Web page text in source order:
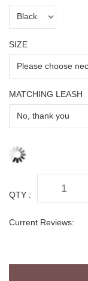
SIZE
MATCHING LEASH
QTY :
Current Reviews: